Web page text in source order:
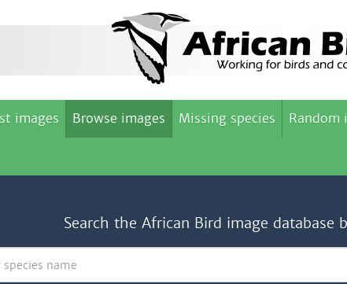
images Browse images Missing species Random
Search the African Bird image database